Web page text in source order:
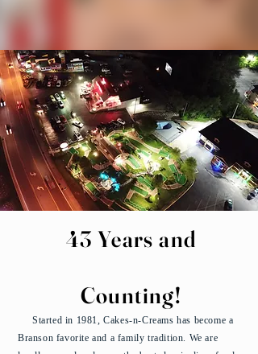
sweet treat, play a round of mini-golf, or sit back
43 Years and
Counting!
Started in 1981, Cakes-n-Creams has become a
Branson favorite and a family tradition. We are